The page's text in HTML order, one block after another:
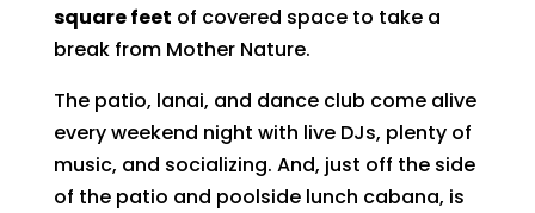
square feet of covered space to take a
break from Mother Nature.
The patio, lanai, and dance club come alive
every weekend night with live DJs, plenty of
music, and socializing. And, just off the side
of the patio and poolside lunch cabana, is